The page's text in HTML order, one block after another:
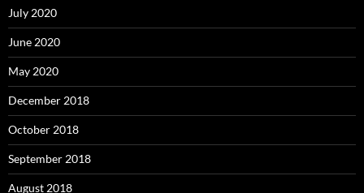
July 2020
June 2020
May 2020
December 2018
October 2018
September 2018
August 2018